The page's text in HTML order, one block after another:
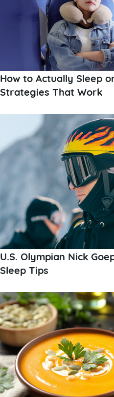
How to Actually Sleep
Strategies That Work
U.S. Olympian Nick
Sleep Tips